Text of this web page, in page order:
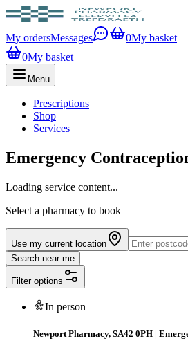
My ordersMessages 0My basket
0My basket
Menu
Prescriptions
Shop
Services
Emergency
Loading service content...
Select a pharmacy to book
Use my current location
Search near me
Filter options
In person
Newport Pharmacy, SA42 0PH |